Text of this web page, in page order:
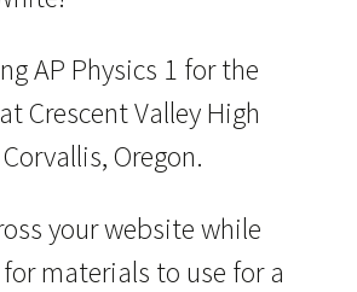
AP Physics 1 for the
Crescent Valley High
Oregon.
your website while
materials to use for a